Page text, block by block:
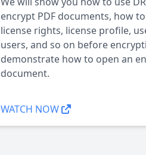
encrypt PDF documents, how to
license rights, license profile,
users, and so on before
demonstrate how to open an
document.
WATCH NOW